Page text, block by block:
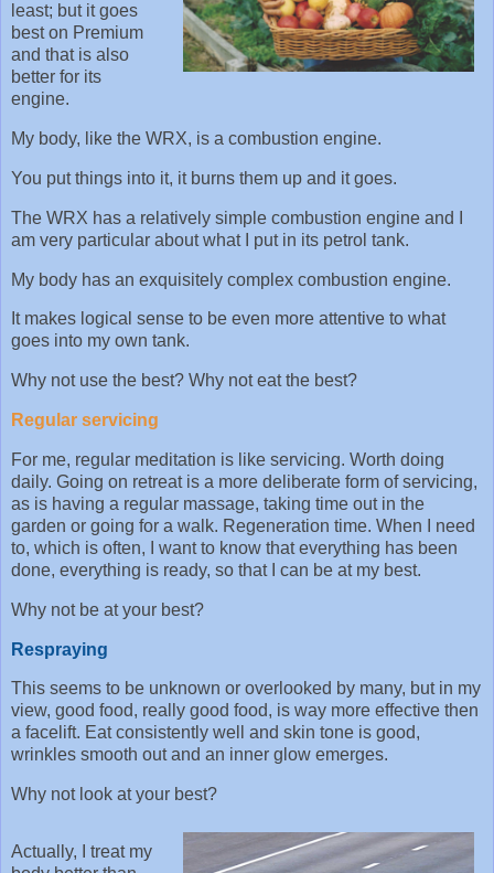
least; but it goes
best on Premium
and that is also
better for its
engine.
My body, like the WRX, is a combustion engine.
You put things into it, it burns them up and it goes.
The WRX has a relatively simple combustion engine and I
am very particular about what I put in its petrol tank.
My body has an exquisitely complex combustion engine.
It makes logical sense to be even more attentive to what
goes into my own tank.
Why not use the best? Why not eat the best?
Regular servicing
For me, regular meditation is like servicing. Worth doing
daily. Going on retreat is a more deliberate form of servicing,
as is having a regular massage, taking time out in the
garden or going for a walk. Regeneration time. When I need
to, which is often, I want to know that everything has been
done, everything is ready, so that I can be at my best.
Why not be at your best?
Respraying
This seems to be unknown or overlooked by many, but in my
view, good food, really good food, is way more effective then
a facelift. Eat consistently well and skin tone is good,
wrinkles smooth out and an inner glow emerges.
Why not look at your best?
Actually, I treat my